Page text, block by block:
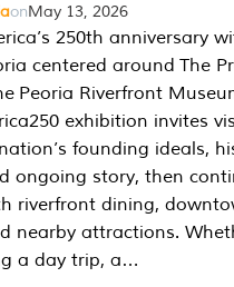
onMay 13, 2026
250th anniversary
centered around The
Peoria Riverfront
exhibition invites
founding ideals,
ongoing story, then
riverfront dining,
nearby attractions.
a day trip, a…